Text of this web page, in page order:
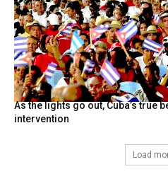
As the lights go out, Cuba’s true
intervention
Load